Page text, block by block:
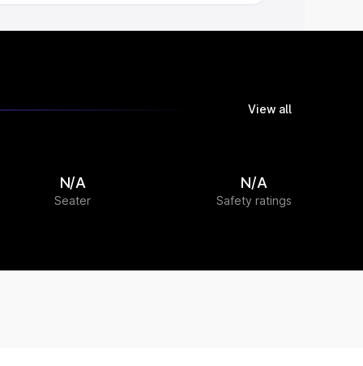
View all
Seater
N/A
Safety ratings
N/A